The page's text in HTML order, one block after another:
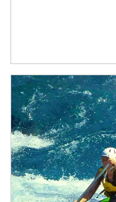
Article Image